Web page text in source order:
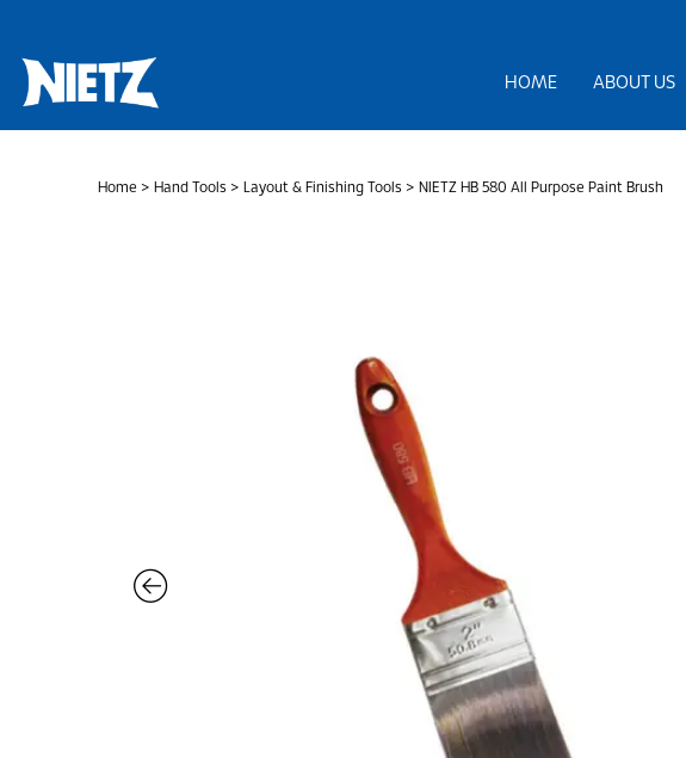
content
HOME ABOUT US
Home > Hand Tools > Layout & Finishing Tools > NIETZ HB 580 All Purpose Paint Brush